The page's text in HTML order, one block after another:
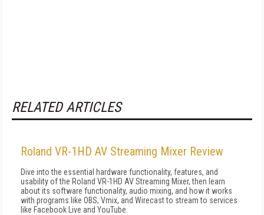
RELATED ARTICLES
Roland VR-1HD AV Streaming Mixer Review
Dive into the essential hardware functionality, features, and
usability of the Roland VR-1HD AV Streaming Mixer, then learn
about its software functionality, audio mixing, and how it works
with programs like OBS, Vmix, and Wirecast to stream to services
like Facebook Live and YouTube.